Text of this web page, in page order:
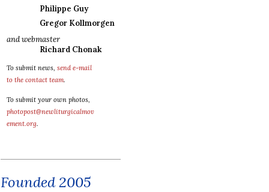
Philippe Guy
Gregor Kollmorgen
and webmaster
Richard Chonak
To submit news, send e-mail
to the contact team.
To submit your own photos,
photopost@newliturgicalmov
ement.org.
Founded 2005